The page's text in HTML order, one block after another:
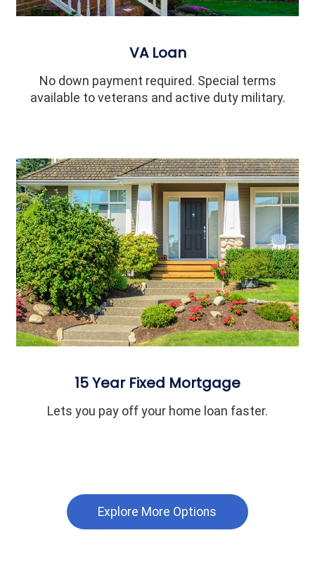
VA Loan
No down payment required. Special terms
available to veterans and active duty military.
15 Year Fixed Mortgage
Lets you pay off your home loan faster.
Explore More Options